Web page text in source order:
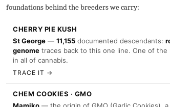
foundations behind the breeders we carry:
CHERRY PIE KUSH
St George — 11,155 documented descendants:
genome traces back to this one line. One of
in all of cannabis.
TRACE IT →
CHEM COOKIES · GMO